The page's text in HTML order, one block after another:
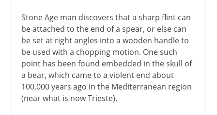
Stone Age man discovers that a sharp flint can
be attached to the end of a spear, or else can
be set at right angles into a wooden handle to
be used with a chopping motion. One such
point has been found embedded in the skull of
a bear, which came to a violent end about
100,000 years ago in the Mediterranean region
(near what is now Trieste).